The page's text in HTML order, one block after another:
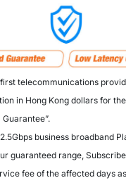
first telecommunications
in Hong Kong dollars for
business broadband
guaranteed range,
fee of the affected days